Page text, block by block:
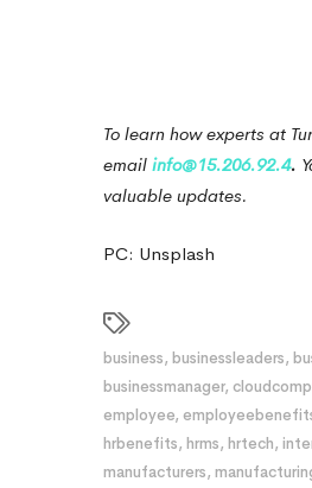
To learn how experts at
email info@15.206.92.4.
valuable updates.
PC: Unsplash
business, businessleaders,
businessmanager,
employee,
hrbenefits, hrms, hrtech,
manufacturers,